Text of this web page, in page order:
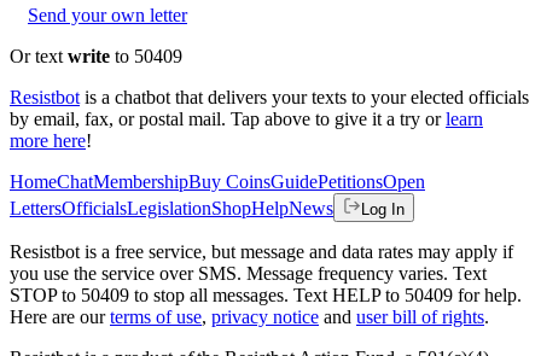
Send your own letter
Or text write to 50409
Resistbot is a chatbot that delivers your texts to your elected officials
by email, fax, or postal mail. Tap above to give it a try or learn
more here!
HomeChatMembershipBuy CoinsGuidePetitionsOpen
LettersOfficialsLegislationShopHelpNews Log In
Resistbot is a free service, but message and data rates may apply if
you use the service over SMS. Message frequency varies. Text
STOP to 50409 to stop all messages. Text HELP to 50409 for help.
Here are our terms of use, privacy notice and user bill of rights.